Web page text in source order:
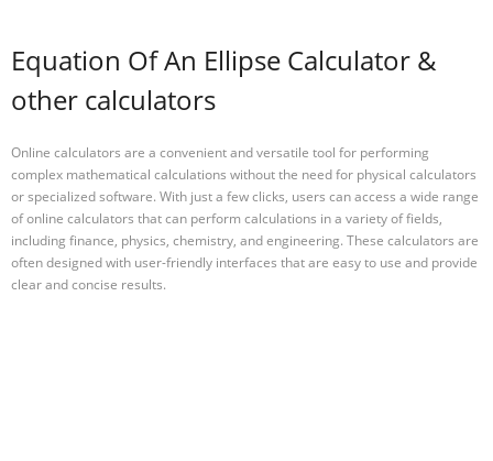
Equation Of An Ellipse Calculator &
other calculators
Online calculators are a convenient and versatile tool for performing
complex mathematical calculations without the need for physical calculators
or specialized software. With just a few clicks, users can access a wide range
of online calculators that can perform calculations in a variety of fields,
including finance, physics, chemistry, and engineering. These calculators are
often designed with user-friendly interfaces that are easy to use and provide
clear and concise results.